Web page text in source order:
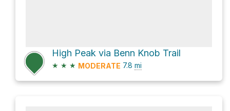
High Peak via Benn Knob Trail
★ ★ ★ MODERATE 7.8 mi